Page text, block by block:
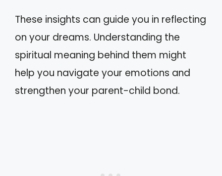
These insights can guide you in reflecting
on your dreams. Understanding the
spiritual meaning behind them might
help you navigate your emotions and
strengthen your parent-child bond.